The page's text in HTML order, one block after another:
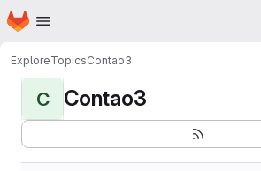
Skip to main content
Homepage
ExploreTopicsContao3
C Contao3